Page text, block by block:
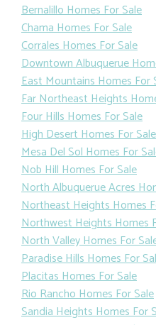
Bernalillo Homes For Sale
Chama Homes For Sale
Corrales Homes For Sale
Downtown Albuquerue
East Mountains Homes For
Far Northeast Heights
Four Hills Homes For Sale
High Desert Homes For Sale
Mesa Del Sol Homes For
Nob Hill Homes For Sale
North Albuquerue Acres
Northeast Heights Homes
Northwest Heights Homes
North Valley Homes For
Paradise Hills Homes For
Placitas Homes For Sale
Rio Rancho Homes For Sale
Sandia Heights Homes For